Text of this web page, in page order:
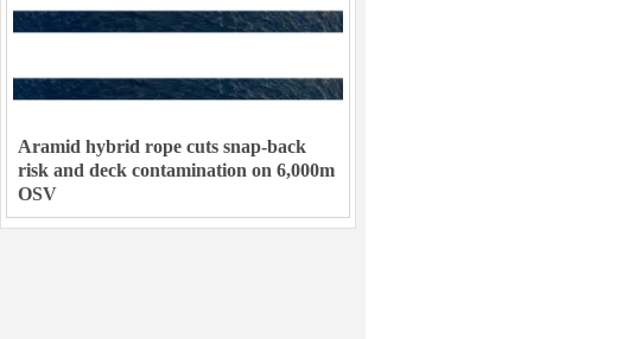
Aramid hybrid rope cuts snap-back
risk and deck contamination on 6,000m
OSV